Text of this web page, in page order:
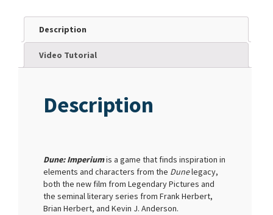
Description
Video Tutorial
Description
Dune: Imperiumis a game that finds inspiration in
elements and characters from the Dunelegacy,
both the new film from Legendary Pictures and
the seminal literary series from Frank Herbert,
Brian Herbert, and Kevin J. Anderson.